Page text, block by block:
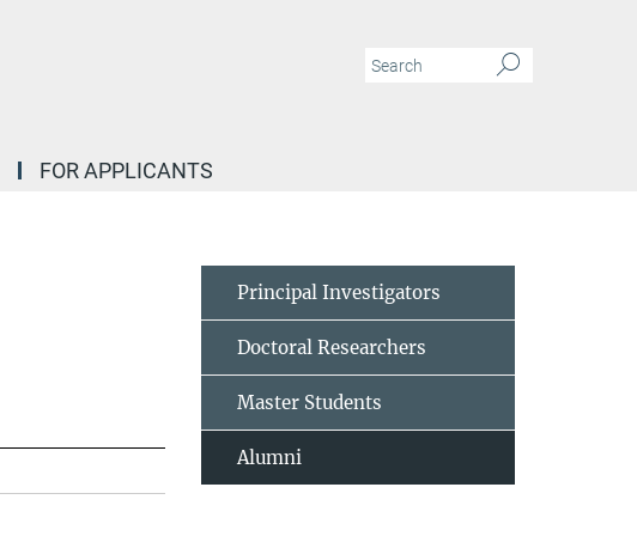
FOR APPLICANTS
Principal Investigators
Doctoral Researchers
Master Students
Alumni